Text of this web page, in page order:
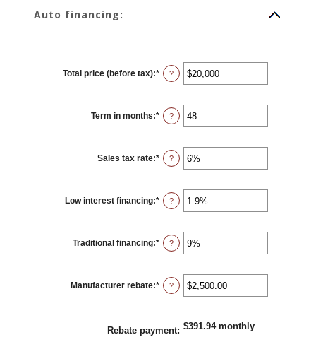
Auto financing:
Total price (before tax):* Enter
an
$100
and
$250,000
?
Term in months:* Enter
an
12
and
120
?
Sales tax rate:* Enter
an
0%
and
30%
?
Low interest financing:* Enter
an
0%
and
25%
?
Traditional financing:* Enter
an
0%
and
25%
?
Manufacturer rebate:* Enter
an
and
$20,000.00
?
Rebate payment: $391.94 monthly